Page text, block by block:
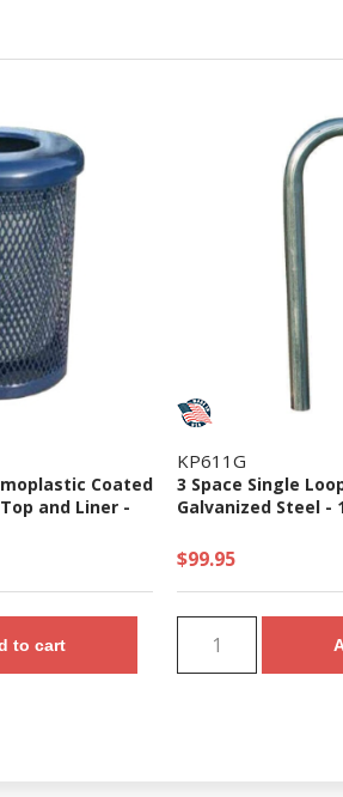
Coated
and Liner -
to cart
KP611G
3 Space Single
Galvanized Steel -
$99.95